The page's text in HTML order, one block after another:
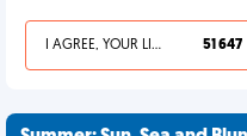
I AGREE, YOUR LIFE SUCKS 51 647